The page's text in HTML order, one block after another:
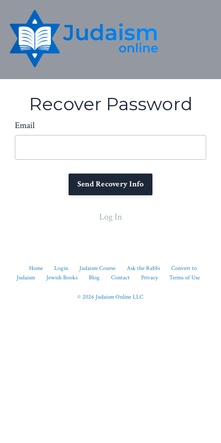
Recover Password
Email
Log In
Home Login Judaism Course Ask the Rabbi
Convert to
Judaism
Jewish Books Blog Contact Privacy Terms of Use
© 2026 Judaism Online LLC